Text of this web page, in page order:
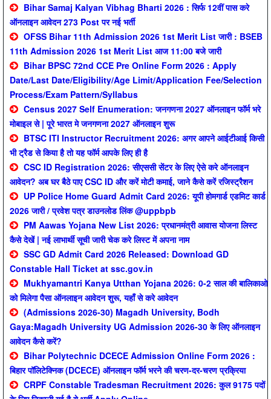
Bihar Samaj Kalyan Vibhag Bharti 2026 : सिर्फ 12वीं पास करे
ऑनलाइन आवेदन 273 Post पर नई भर्ती
OFSS Bihar 11th Admission 2026 1st Merit List जारी : BSEB
11th Admission 2026 1st Merit List आज 11:00 बजे जारी
Bihar BPSC 72nd CCE Pre Online Form 2026 : Apply
Date/Last Date/Eligibility/Age Limit/Application Fee/Selection
Process/Exam Pattern/Syllabus
Census 2027 Self Enumeration: जनगणना 2027 ऑनलाइन फॉर्म भरे
मोबाइल से | पूरे भारत मे जनगणना 2027 ऑनलाइन शुरू
BTSC ITI Instructor Recruitment 2026: अगर आपने आईटीआई किसी
भी ट्रैड से किया है तो यह फॉर्म आपके लिए ही है
CSC ID Registration 2026: सीएससी सेंटर के लिए ऐसे करे ऑनलाइन
आवेदन? अब घर बैठे पाए CSC ID और करें मोटी कमाई, जाने कैसे करें रजिस्ट्रैशन
UP Police Home Guard Admit Card 2026: यूपी होमगार्ड एडमिट कार्ड
2026 जारी / प्रवेश पत्र डाउनलोड लिंक @uppbpb
PM Aawas Yojana New List 2026: प्रधानमंत्री आवास योजना लिस्ट
कैसे देखें | नई लाभार्थी सूची जारी चेक करे लिस्ट में अपना नाम
SSC GD Admit Card 2026 Released: Download GD
Constable Hall Ticket at ssc.gov.in
Mukhyamantri Kanya Utthan Yojana 2026: 0-2 साल की बालिकाओ
को मिलेगा पैसा ऑनलाइन आवेदन शुरू, यहाँ से करे आवेदन
(Admissions 2026-30) Magadh University, Bodh
Gaya:Magadh University UG Admission 2026-30 के लिए ऑनलाइन
आवेदन कैसे करें?
Bihar Polytechnic DCECE Admission Online Form 2026 :
बिहार पॉलिटेक्निक (DCECE) ऑनलाइन फॉर्म भरने की चरण-दर-चरण प्रक्रिया
CRPF Constable Tradesman Recruitment 2026: कुल 9175 पदों